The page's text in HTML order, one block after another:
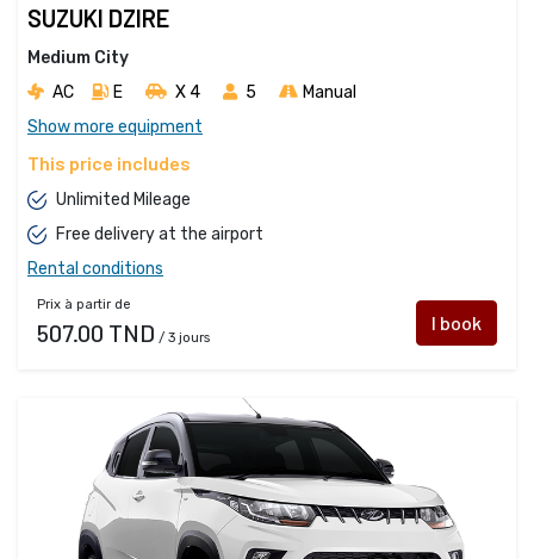
SUZUKI DZIRE
Medium City
AC
E X 4 5
Manual
Show more equipment
This price includes
Unlimited Mileage
Free delivery at the airport
Rental conditions
Prix à partir de
507.00 TND / 3 jours
I book